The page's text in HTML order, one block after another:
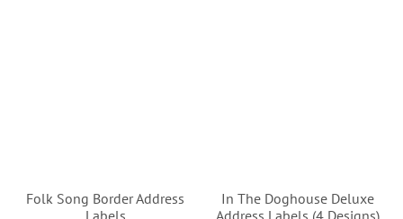
Folk Song Border Address
In The Doghouse Deluxe